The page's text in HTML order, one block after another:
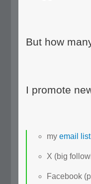
But how
I promote
myemail list
X (big
Facebook